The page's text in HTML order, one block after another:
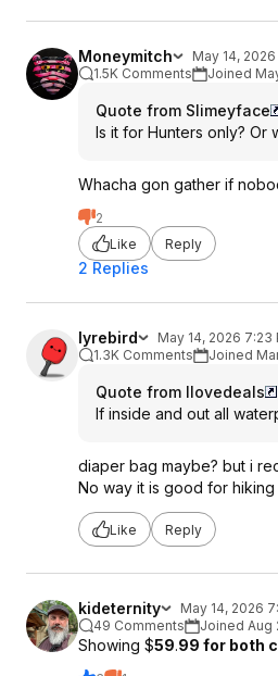
Moneymitch
May 14,
1.5K Comments
Joined
Quote from Slimeyface
Is it for Hunters only? Or
Whacha gon gather if
2
Like
Reply
2 Replies
lyrebird
May 14, 2026 7:23
1.3K Comments
Joined
Quote from Ilovedeals
If inside and out all
diaper bag maybe? but i
No way it is good for
Like Reply
kideternity
May 14, 2026
49 Comments
Joined Aug
Showing $59.99 for both